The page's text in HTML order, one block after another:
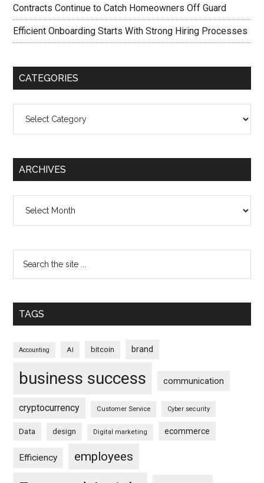
Contracts Continue to Catch Homeowners Off Guard
Efficient Onboarding Starts With Strong Hiring Processes
CATEGORIES
ARCHIVES
TAGS
Accounting AI bitcoin brand
business success communication
cryptocurrency Customer Service Cyber security
Data design Digital marketing ecommerce
Efficiency employees